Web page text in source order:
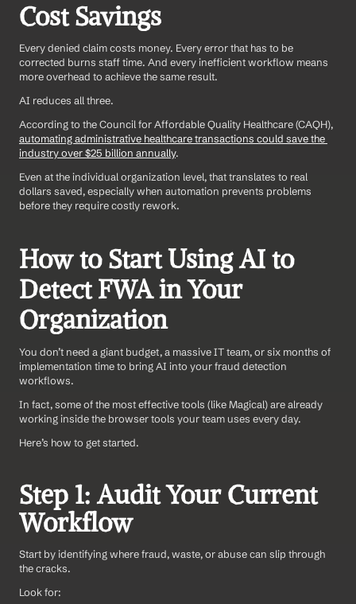
Cost Savings
Every denied claim costs money. Every error that has to be
corrected burns staff time. And every inefficient workflow means
more overhead to achieve the same result.
AI reduces all three.
automating administrative healthcare transactions could save the
industry over $25 billion annually.
Even at the individual organization level, that translates to real
dollars saved, especially when automation prevents problems
before they require costly rework.
How to Start Using AI to
Detect FWA in Your
Organization
You don’t need a giant budget, a massive IT team, or six months of
implementation time to bring AI into your fraud detection
workflows.
In fact, some of the most effective tools (like Magical) are already
working inside the browser tools your team uses every day.
Here’s how to get started.
Step 1: Audit Your Current
Workflow
Start by identifying where fraud, waste, or abuse can slip through
the cracks.
Look for: